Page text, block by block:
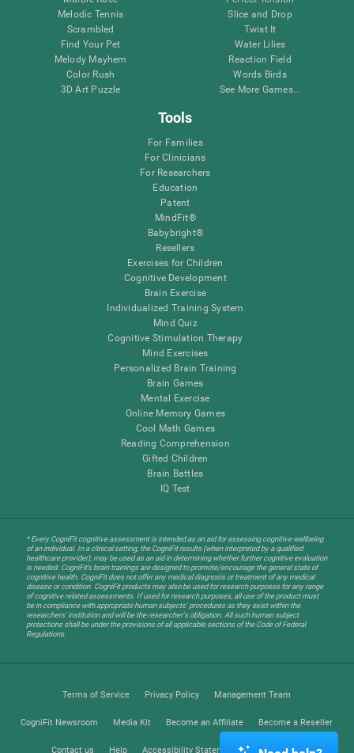
Melodic Tennis
Scrambled
Find Your Pet
Melody Mayhem
Color Rush
3D Art Puzzle
Slice and Drop
Twist It
Water Lilies
Reaction Field
Words Birds
See More Games...
Tools
For Families
For Clinicians
For Researchers
Education
Patent
MindFit®
Babybright®
Resellers
Exercises for Children
Cognitive Development
Brain Exercise
Individualized Training System
Mind Quiz
Cognitive Stimulation Therapy
Mind Exercises
Personalized Brain Training
Brain Games
Mental Exercise
Online Memory Games
Cool Math Games
Reading Comprehension
Gifted Children
Brain Battles
IQ Test
* Every CogniFit cognitive assessment is intended as an aid for assessing cognitive wellbeing
of an individual. In a clinical setting, the CogniFit results (when interpreted by a qualified
healthcare provider), may be used as an aid in determining whether further cognitive evaluation
is needed. CogniFit’s brain trainings are designed to promote/encourage the general state of
cognitive health. CogniFit does not offer any medical diagnosis or treatment of any medical
disease or condition. CogniFit products may also be used for research purposes for any range
of cognitive related assessments. If used for research purposes, all use of the product must
be in compliance with appropriate human subjects' procedures as they exist within the
researchers' institution and will be the researcher's obligation. All such human subject
protections shall be under the provisions of all applicable sections of the Code of Federal
Regulations.
Terms of Service Privacy Policy Management Team
CogniFit Newsroom Media Kit Become an Affiliate Become a Reseller
Contact us Help Accessibility Statement Trust Center